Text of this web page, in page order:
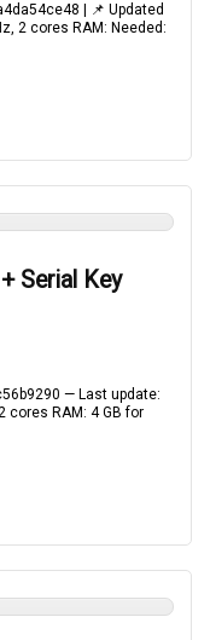
| 📌 Updated
2 cores RAM: Needed:
Serial Key
— Last update:
cores RAM: 4 GB for